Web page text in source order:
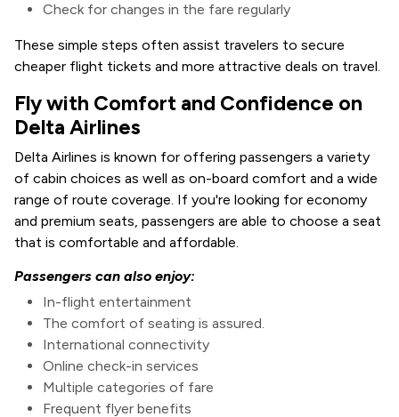
Check for changes in the fare regularly
These simple steps often assist travelers to secure
cheaper flight tickets and more attractive deals on travel.
Fly with Comfort and Confidence on
Delta Airlines
Delta Airlines is known for offering passengers a variety
of cabin choices as well as on-board comfort and a wide
range of route coverage. If you're looking for economy
and premium seats, passengers are able to choose a seat
that is comfortable and affordable.
Passengers can also enjoy:
In-flight entertainment
The comfort of seating is assured.
International connectivity
Online check-in services
Multiple categories of fare
Frequent flyer benefits